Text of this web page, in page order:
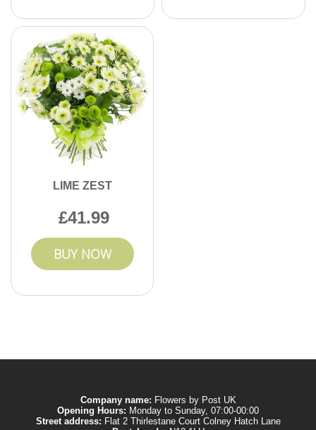
LIME ZEST
41.99
BUY NOW
Company name: Flowers by Post UK
Opening Hours: Monday to Sunday, 07:00-00:00
Street address: Flat 2 Thirlestane Court Colney Hatch Lane